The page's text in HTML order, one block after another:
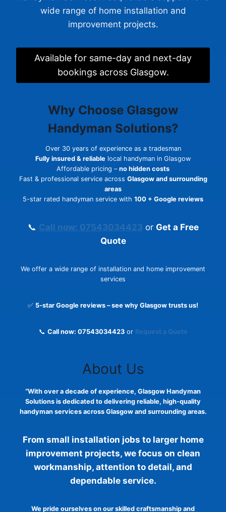
wide range of home installation and
improvement projects.
Available for same-day and next-day
bookings across Glasgow.
Why Choose Glasgow
Handyman Solutions?
Over 30 years of experience as a tradesman
Fully insured & reliable local handyman in Glasgow
Affordable pricing – no hidden costs
Fast & professional service across Glasgow and surrounding
areas
5-star rated handyman service with 100 + Google reviews
📞 Call now: 07543034423 or Get a Free
Quote
We offer a wide range of installation and home improvement
services
✅ 5-star Google reviews – see why Glasgow trusts us!
📞 Call now: 07543034423or Request a Quote
About Us
“With over a decade of experience, Glasgow Handyman
Solutions is dedicated to delivering reliable, high-quality
handyman services across Glasgow and surrounding areas.
From small installation jobs to larger home
improvement projects, we focus on clean
workmanship, attention to detail, and
dependable service.
We pride ourselves on our skilled craftsmanship and
postcode. I’ll gather the details Steven needs to
provide a quote.